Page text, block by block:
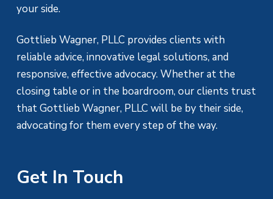
your side.
Gottlieb Wagner, PLLC provides clients with
reliable advice, innovative legal solutions, and
responsive, effective advocacy. Whether at the
closing table or in the boardroom, our clients trust
that Gottlieb Wagner, PLLC will be by their side,
advocating for them every step of the way.
Get In Touch